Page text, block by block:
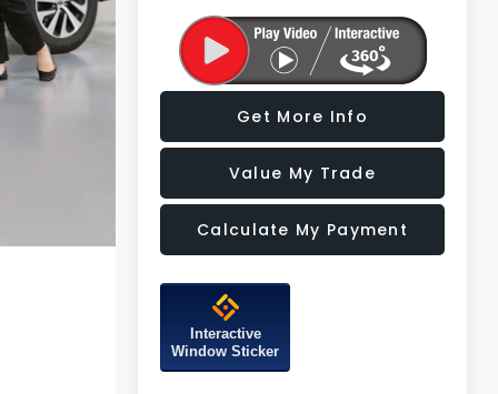
Get More Info
Value My Trade
Calculate My Payment
Interactive
Window Sticker